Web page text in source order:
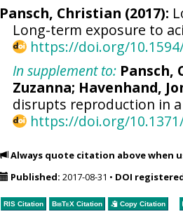
Pansch, Christian (2017):
Long-term exposure to
https://doi.org/10.1594/
In supplement to: Pansch,
Zuzanna; Havenhand,
disrupts reproduction in
https://doi.org/
Always quote citation above when
Published: 2017-08-31 • DOI
RIS Citation BibTeXCitation Copy Citation